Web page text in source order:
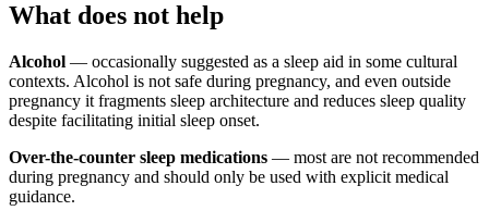
What does not help
Alcohol — occasionally suggested as a sleep aid in some cultural
contexts. Alcohol is not safe during pregnancy, and even outside
pregnancy it fragments sleep architecture and reduces sleep quality
despite facilitating initial sleep onset.
Over-the-counter sleep medications — most are not recommended
during pregnancy and should only be used with explicit medical
guidance.